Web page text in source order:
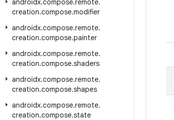
androidx.compose.remote.
creation.compose.modifier
androidx.compose.remote.
creation.compose.painter
androidx.compose.remote.
creation.compose.shaders
androidx.compose.remote.
creation.compose.shapes
androidx.compose.remote.
creation.compose.state